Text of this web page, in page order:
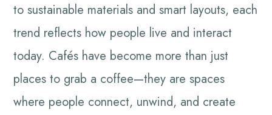
to sustainable materials and smart layouts, each
trend reflects how people live and interact
today. Cafés have become more than just
places to grab a coffee—they are spaces
where people connect, unwind, and create